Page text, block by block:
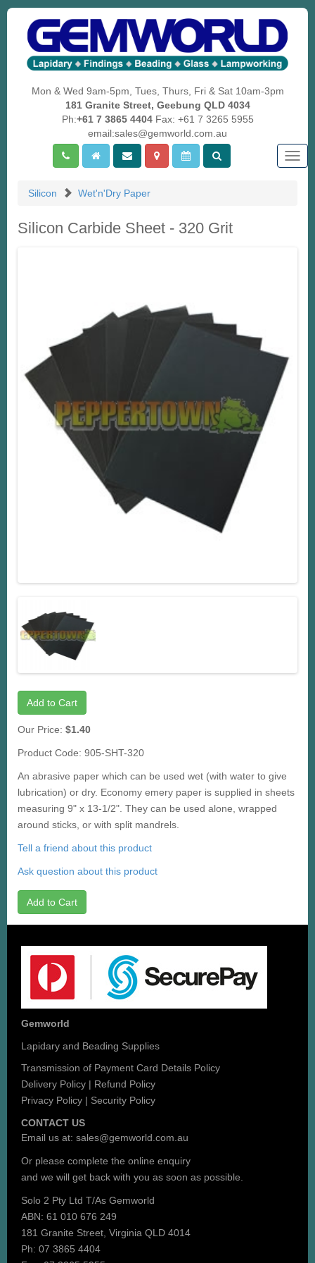
Mon & Wed 9am-5pm, Tues, Thurs, Fri & Sat 10am-3pm
181 Granite Street, Geebung QLD 4034
Ph:+61 7 3865 4404Fax: +61 7 3265 5955
email:sales@gemworld.com.au
Silicon
Wet'n'Dry Paper
Silicon Carbide Sheet - 320 Grit
Add to Cart
Our Price: $1.40
Product Code: 905-SHT-320
An abrasive paper which can be used wet (with water to give
lubrication) or dry. Economy emery paper is supplied in sheets
measuring 9" x 13-1/2". They can be used alone, wrapped
around sticks, or with split mandrels.
Tell a friend about this product
Ask question about this product
Add to Cart
Gemworld
Lapidary and Beading Supplies
Transmission of Payment Card Details Policy
Delivery Policy | Refund Policy
Privacy Policy | Security Policy
CONTACT US
Email us at: sales@gemworld.com.au
Or please complete the online enquiry
and we will get back with you as soon as possible.
Solo 2 Pty Ltd T/As Gemworld
ABN: 61 010 676 249
181 Granite Street, Virginia QLD 4014
Ph: 07 3865 4404